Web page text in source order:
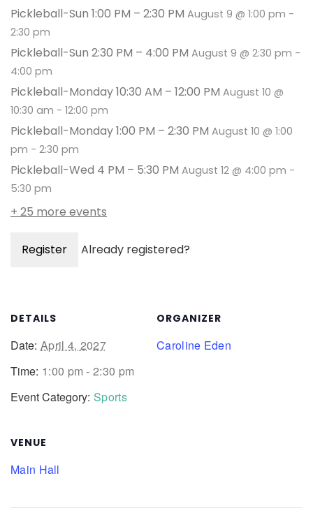
Pickleball-Sun 1:00 PM – 2:30 PM August 9 @ 1:00 pm -
2:30 pm
Pickleball-Sun 2:30 PM – 4:00 PM August 9 @ 2:30 pm -
4:00 pm
Pickleball-Monday 10:30 AM – 12:00 PM August 10 @
10:30 am - 12:00 pm
Pickleball-Monday 1:00 PM – 2:30 PM August 10 @ 1:00
pm - 2:30 pm
Pickleball-Wed 4 PM – 5:30 PM August 12 @ 4:00 pm -
5:30 pm
+ 25 more events
Register Already registered?
DETAILS
Date: April 4, 2027
Time: 1:00 pm - 2:30 pm
Event Category: Sports
VENUE
Main Hall
ORGANIZER
Caroline Eden